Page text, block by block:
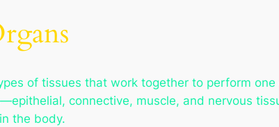
of tissues that work together to perform one
connective, muscle, and nervous
the body.